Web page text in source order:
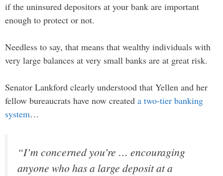
if the uninsured depositors at your bank are important
enough to protect or not.
Needless to say, that means that wealthy individuals with
very large balances at very small banks are at great risk.
Senator Lankford clearly understood that Yellen and her
fellow bureaucrats have now created a two-tier banking
system…
“I’m concerned you’re … encouraging
anyone who has a large deposit at a